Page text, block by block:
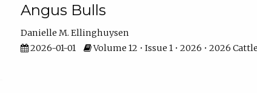
Angus Bulls
Danielle M. Ellinghuysen
2026-01-01
Volume 12 • Issue 1 • 2026 • 2026